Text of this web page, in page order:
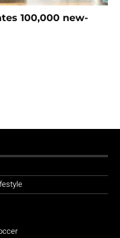
100,000 new-